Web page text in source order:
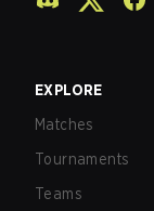
EXPLORE
Matches
Tournaments
Teams